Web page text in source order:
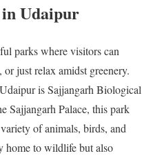
Udaipur
parks where visitors can
just relax amidst greenery.
is Sajjangarh Biological
Sajjangarh Palace, this park
of animals, birds, and
home to wildlife but also